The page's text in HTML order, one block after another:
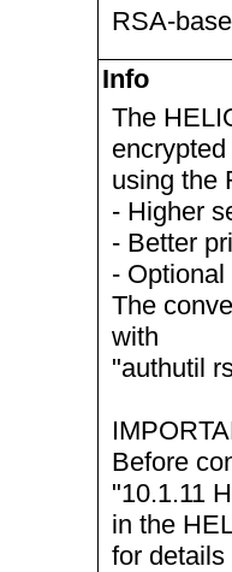
RSA-
Info
The
encrypted
using the
- Higher
- Better
-
The
with
"authutil
Before
"10.1.11
in the
for details